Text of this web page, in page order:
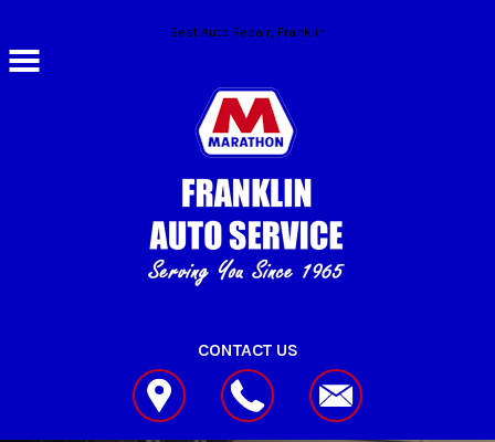
Skip to main contentBest Auto Repair, Franklin
CONTACT US